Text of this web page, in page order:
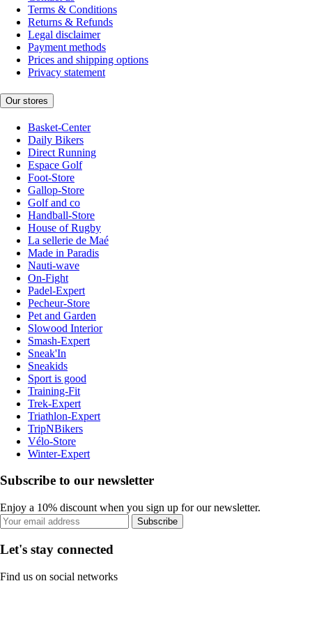
Terms & Conditions
Returns & Refunds
Legal disclaimer
Payment methods
Prices and shipping options
Privacy statement
Our stores
Basket-Center
Daily Bikers
Direct Running
Espace Golf
Foot-Store
Gallop-Store
Golf and co
Handball-Store
House of Rugby
La sellerie de Maé
Made in Paradis
Nauti-wave
On-Fight
Padel-Expert
Pecheur-Store
Pet and Garden
Slowood Interior
Smash-Expert
Sneak'In
Sneakids
Sport is good
Training-Fit
Trek-Expert
Triathlon-Expert
TripNBikers
Vélo-Store
Winter-Expert
Subscribe to our newsletter
Enjoy a 10% discount when you sign up for our newsletter.
Subscribe
Let's stay connected
Find us on social networks